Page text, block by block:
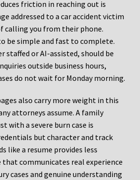
friction in reaching out is
addressed to a car accident victim
calling you from their phone.
be simple and fast to complete.
staffed or AI-assisted, should be
outside business hours,
do not wait for Monday morning.
also carry more weight in this
attorneys assume. A family
with a severe burn case is
but character and track
like a resume provides less
that communicates real experience
cases and genuine understanding